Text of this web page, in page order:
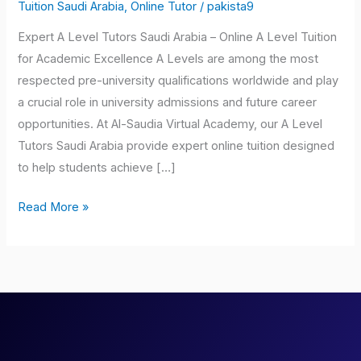
Tuition Saudi Arabia ,Online Tutor /pakista9
Expert A Level Tutors Saudi Arabia – Online A Level Tuition
for Academic Excellence A Levels are among the most
respected pre-university qualifications worldwide and play
a crucial role in university admissions and future career
opportunities. At Al-Saudia Virtual Academy, our A Level
Tutors Saudi Arabia provide expert online tuition designed
to help students achieve […]
Arabia
Read More »